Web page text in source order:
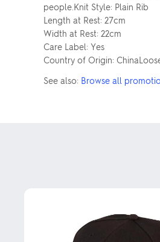
people.Knit Style: Plain Rib
Length at Rest: 27cm
Width at Rest: 22cm
Care Label: Yes
Country of Origin:
See also: Browse all